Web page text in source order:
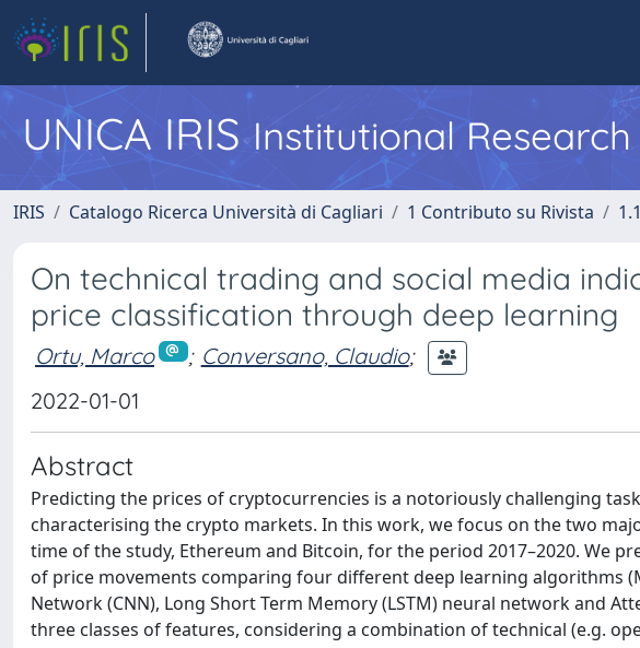
UNICA IRISInstitutional
IRIS Catalogo Ricerca Università di Cagliari 1 Contributo su Rivista
On technical trading and social media
price classification through deep learning
Ortu, Marco ; Conversano, Claudio;
2022-01-01
Abstract
Predicting the prices of cryptocurrencies is a notoriously challenging
characterising the crypto markets. In this work, we focus on the two
time of the study, Ethereum and Bitcoin, for the period 2017–2020. We
of price movements comparing four different deep learning algorithms
Network (CNN), Long Short Term Memory (LSTM) neural network and
three classes of features, considering a combination of technical (e.g.